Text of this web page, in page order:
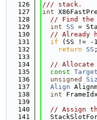
  126
/// stack.
  127
int
  128
// Find the
  129
int SS =
  130
// Already
  131
if (SS != -
  132
return SS ;
  133
  134
// Allocate
  135
const
  136
unsigned
  137
Align
  138
int
  139
  140
// Assign
  141